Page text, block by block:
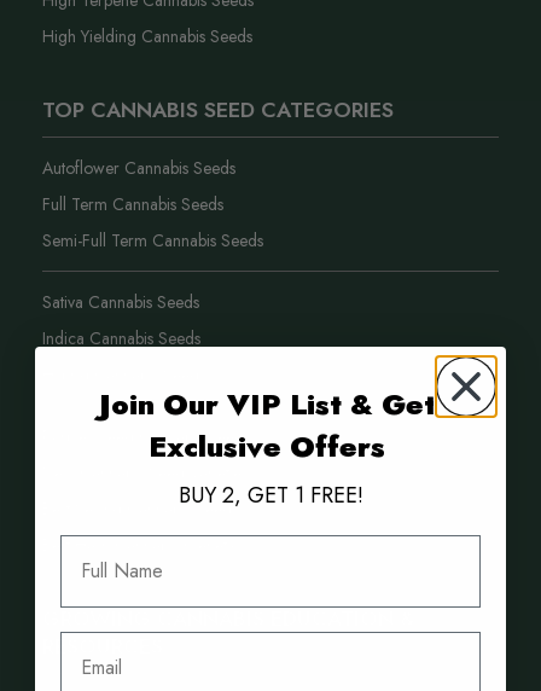
High Yielding Cannabis Seeds
TOP CANNABIS SEED CATEGORIES
Autoflower Cannabis Seeds
Full Term Cannabis Seeds
Semi-Full Term Cannabis Seeds
Sativa Cannabis Seeds
Indica Cannabis Seeds
Purple Weed Cannabis Seeds
Best Selling Cannabis Seeds
Join Our VIP List & Get
Exclusive Offers
BUY 2, GET 1 FREE!